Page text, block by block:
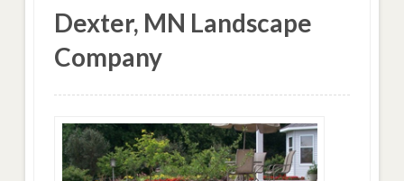
Dexter, MN Landscape
Company